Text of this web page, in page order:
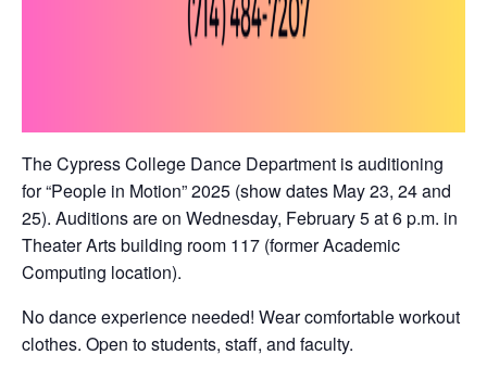
The Cypress College Dance Department is auditioning
for “People in Motion” 2025 (show dates May 23, 24 and
25). Auditions are on Wednesday, February 5 at 6 p.m. in
Theater Arts building room 117 (former Academic
Computing location).
No dance experience needed! Wear comfortable workout
clothes. Open to students, staff, and faculty.